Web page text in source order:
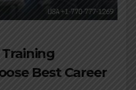
Best Career